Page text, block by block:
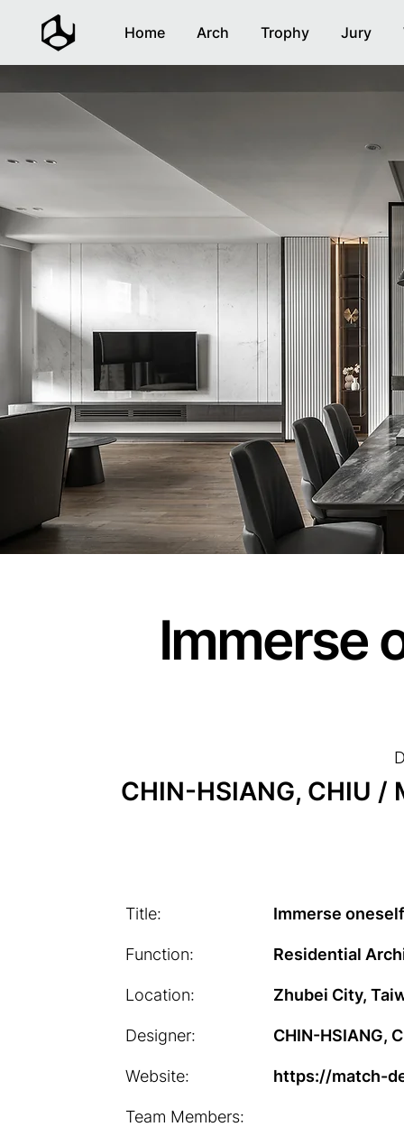
Home Arch Trophy Jury
Immerse
CHIN-HSIANG, CHIU /
Title:
Function:
Location:
Designer:
Website:
Team Members:
Immerse
Residential
Zhubei City,
CHIN-HSIANG,
https://match-